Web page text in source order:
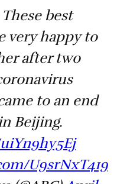
best
very happy to
after two
to an end
Beijing.
U9srNxT419